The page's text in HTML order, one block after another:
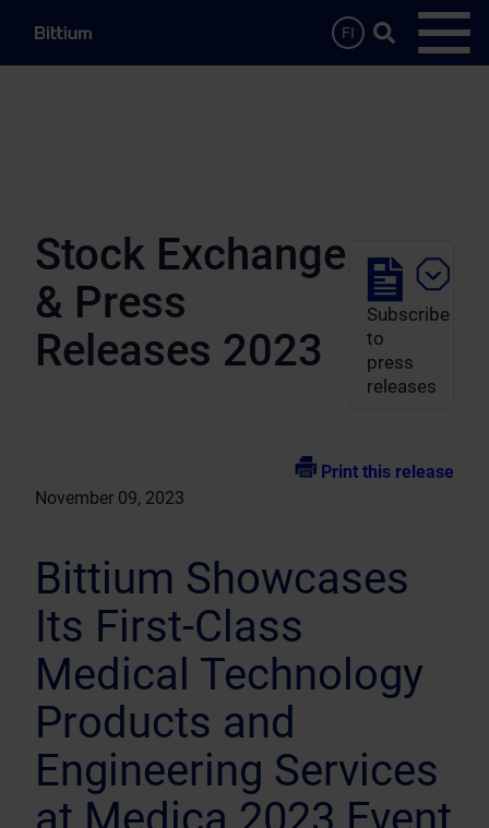
FI
Search …
Stock Exchange
& Press
Releases 2023
Subscribe
to
press
releases
Print this release
November 09, 2023
Bittium Showcases
Its First-Class
Medical Technology
Products and
Engineering Services